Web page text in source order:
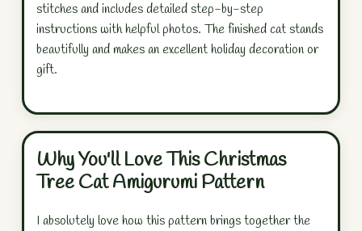
stitches and includes detailed step-by-step
instructions with helpful photos. The finished cat stands
beautifully and makes an excellent holiday decoration or
gift.
Why You'll Love This Christmas
Tree Cat Amigurumi Pattern
I absolutely love how this pattern brings together the